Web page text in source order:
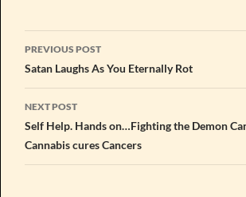
Post
navigation
PREVIOUS POST
Satan Laughs As You Eternally Rot
NEXT POST
Self Help. Hands on…Fighting the Demon
Cannabis cures Cancers